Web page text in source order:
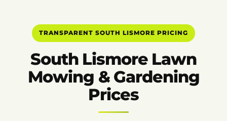
TRANSPARENT SOUTH LISMORE PRICING
South Lismore Lawn
Mowing & Gardening
Prices